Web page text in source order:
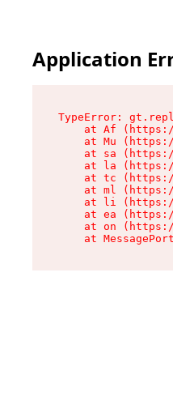
Application
TypeError:
at Af
at Mu
at sa
at la
at tc
at ml
at li
at ea
at on
at